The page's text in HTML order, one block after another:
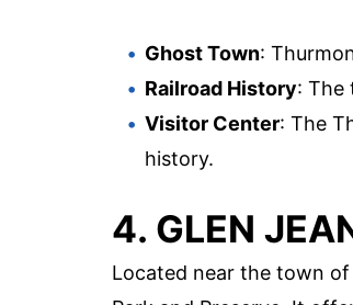
Ghost Town:
Railroad History: The
Visitor Center: The
history.
4. GLEN
Located near the town